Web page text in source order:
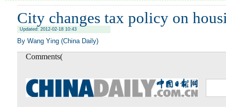
City changes tax policy on
Updated: 2012-02-18 10:43
By Wang Ying (China Daily)
Comments(